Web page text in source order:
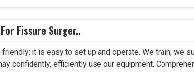
Fissure Surger..
it is easy to set up and operate. We train; we
confidently, efficiently use our equipment.